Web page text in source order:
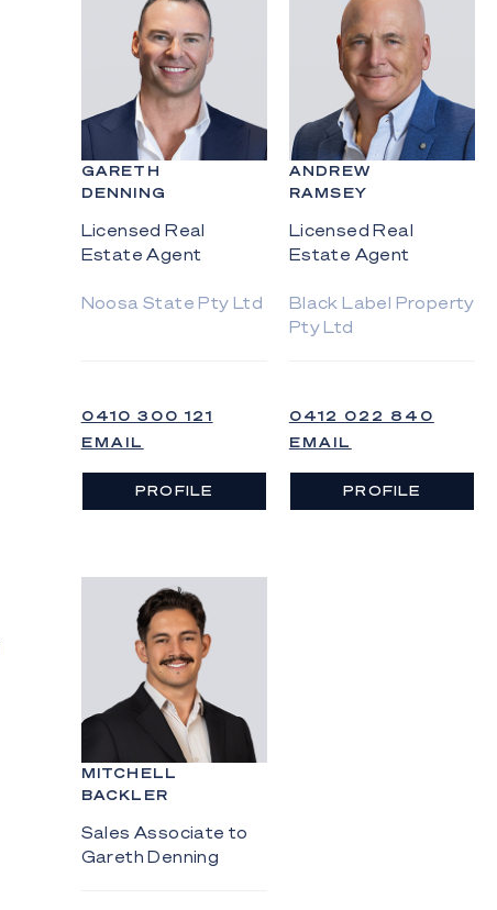
GARETH
DENNING
Licensed Real
Estate Agent
Noosa State Pty Ltd
0410 300 121
EMAIL
PROFILE
ANDREW
RAMSEY
Licensed Real
Estate Agent
Black Label Property
Pty Ltd
0412 022 840
EMAIL
PROFILE
MITCHELL
BACKLER
Sales Associate to
Gareth Denning